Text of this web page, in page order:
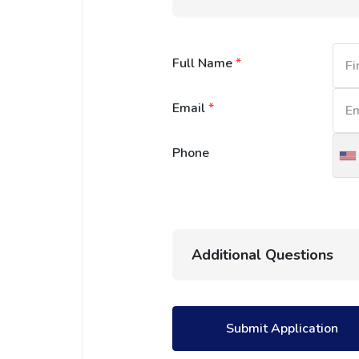
Full Name*
Email*
Phone
Additional Questions
Submit Application